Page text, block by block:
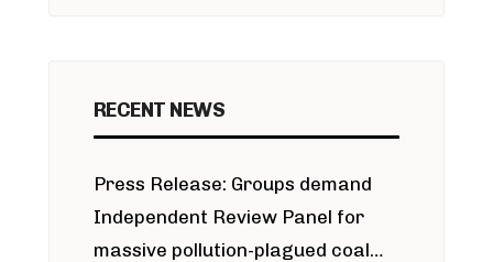
RECENT NEWS
Press Release: Groups demand
Independent Review Panel for
massive pollution-plagued coal